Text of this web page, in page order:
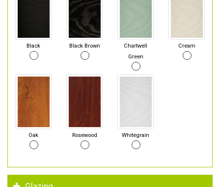
Black Black Brown
Chartwell
Green
Cream
Oak Rosewood Whitegrain